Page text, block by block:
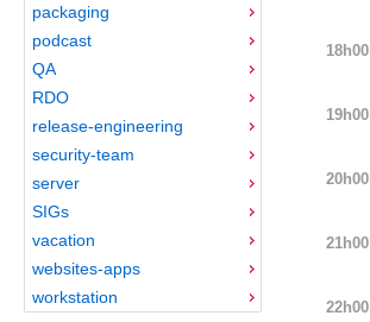
packaging
podcast
QA
RDO
release-engineering
security-team
server
SIGs
vacation
websites-apps
workstation
18h00
19h00
20h00
21h00
22h00